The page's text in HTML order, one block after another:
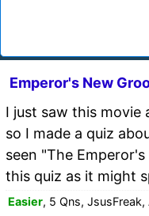
Emperor's New
I just saw this
so I made a quiz
seen "The
this quiz as it might
Easier, 5 Qns,